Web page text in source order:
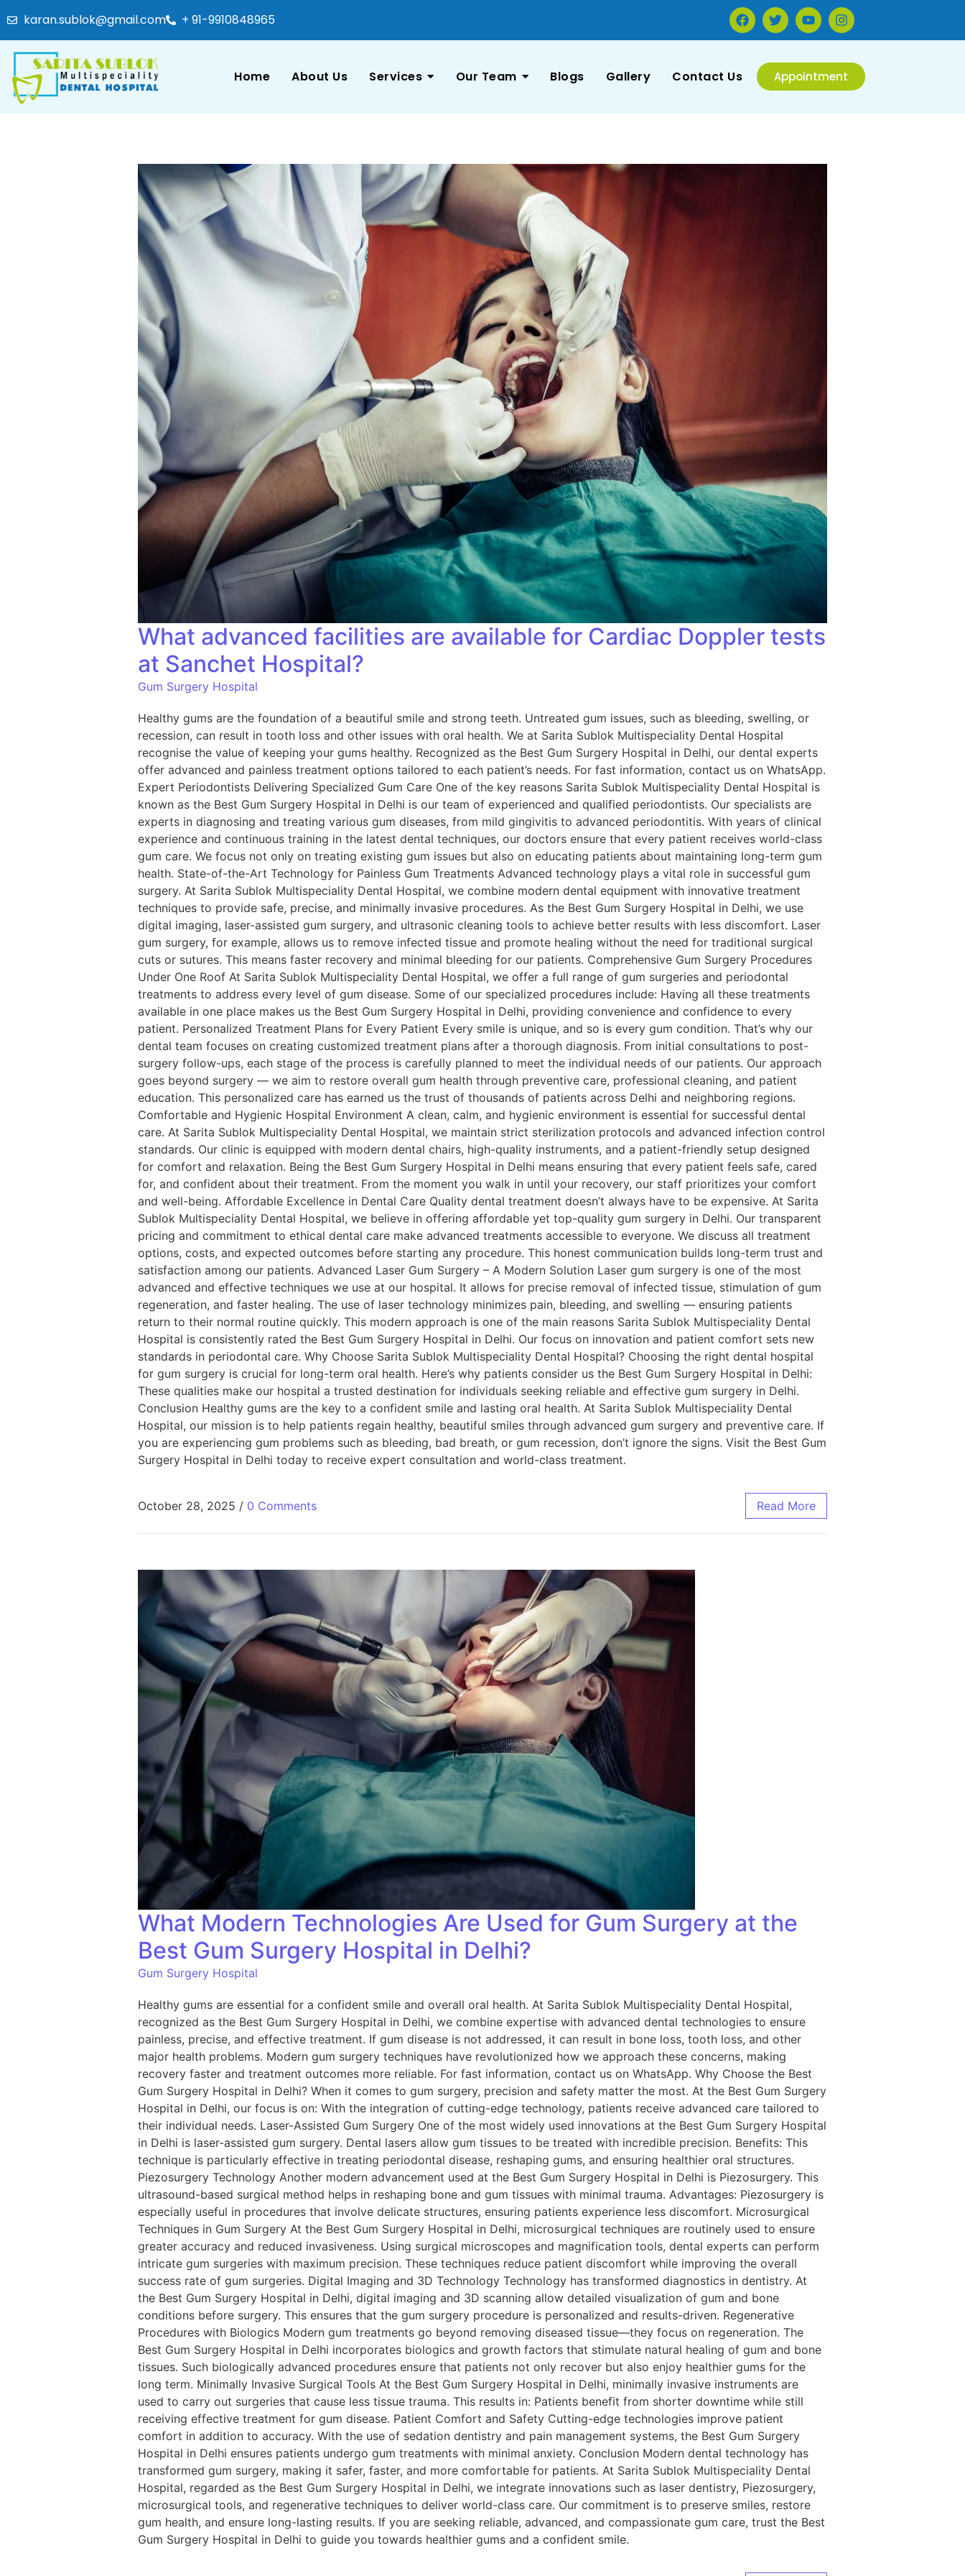
karan.sublok@gmail.com + 91-9910848965
Home About Us Services Our Team Blogs Gallery Contact Us Appointment
What advanced facilities are available for Cardiac Doppler tests
at Sanchet Hospital?
Gum Surgery Hospital
Healthy gums are the foundation of a beautiful smile and strong teeth. Untreated gum issues, such as bleeding, swelling, or
recession, can result in tooth loss and other issues with oral health. We at Sarita Sublok Multispeciality Dental Hospital
recognise the value of keeping your gums healthy. Recognized as the Best Gum Surgery Hospital in Delhi, our dental experts
offer advanced and painless treatment options tailored to each patient’s needs. For fast information, contact us on WhatsApp.
Expert Periodontists Delivering Specialized Gum Care One of the key reasons Sarita Sublok Multispeciality Dental Hospital is
known as the Best Gum Surgery Hospital in Delhi is our team of experienced and qualified periodontists. Our specialists are
experts in diagnosing and treating various gum diseases, from mild gingivitis to advanced periodontitis. With years of clinical
experience and continuous training in the latest dental techniques, our doctors ensure that every patient receives world-class
gum care. We focus not only on treating existing gum issues but also on educating patients about maintaining long-term gum
health. State-of-the-Art Technology for Painless Gum Treatments Advanced technology plays a vital role in successful gum
surgery. At Sarita Sublok Multispeciality Dental Hospital, we combine modern dental equipment with innovative treatment
techniques to provide safe, precise, and minimally invasive procedures. As the Best Gum Surgery Hospital in Delhi, we use
digital imaging, laser-assisted gum surgery, and ultrasonic cleaning tools to achieve better results with less discomfort. Laser
gum surgery, for example, allows us to remove infected tissue and promote healing without the need for traditional surgical
cuts or sutures. This means faster recovery and minimal bleeding for our patients. Comprehensive Gum Surgery Procedures
Under One Roof At Sarita Sublok Multispeciality Dental Hospital, we offer a full range of gum surgeries and periodontal
treatments to address every level of gum disease. Some of our specialized procedures include: Having all these treatments
available in one place makes us the Best Gum Surgery Hospital in Delhi, providing convenience and confidence to every
patient. Personalized Treatment Plans for Every Patient Every smile is unique, and so is every gum condition. That’s why our
dental team focuses on creating customized treatment plans after a thorough diagnosis. From initial consultations to post-
surgery follow-ups, each stage of the process is carefully planned to meet the individual needs of our patients. Our approach
goes beyond surgery — we aim to restore overall gum health through preventive care, professional cleaning, and patient
education. This personalized care has earned us the trust of thousands of patients across Delhi and neighboring regions.
Comfortable and Hygienic Hospital Environment A clean, calm, and hygienic environment is essential for successful dental
care. At Sarita Sublok Multispeciality Dental Hospital, we maintain strict sterilization protocols and advanced infection control
standards. Our clinic is equipped with modern dental chairs, high-quality instruments, and a patient-friendly setup designed
for comfort and relaxation. Being the Best Gum Surgery Hospital in Delhi means ensuring that every patient feels safe, cared
for, and confident about their treatment. From the moment you walk in until your recovery, our staff prioritizes your comfort
and well-being. Affordable Excellence in Dental Care Quality dental treatment doesn’t always have to be expensive. At Sarita
Sublok Multispeciality Dental Hospital, we believe in offering affordable yet top-quality gum surgery in Delhi. Our transparent
pricing and commitment to ethical dental care make advanced treatments accessible to everyone. We discuss all treatment
options, costs, and expected outcomes before starting any procedure. This honest communication builds long-term trust and
satisfaction among our patients. Advanced Laser Gum Surgery – A Modern Solution Laser gum surgery is one of the most
advanced and effective techniques we use at our hospital. It allows for precise removal of infected tissue, stimulation of gum
regeneration, and faster healing. The use of laser technology minimizes pain, bleeding, and swelling — ensuring patients
return to their normal routine quickly. This modern approach is one of the main reasons Sarita Sublok Multispeciality Dental
Hospital is consistently rated the Best Gum Surgery Hospital in Delhi. Our focus on innovation and patient comfort sets new
standards in periodontal care. Why Choose Sarita Sublok Multispeciality Dental Hospital? Choosing the right dental hospital
for gum surgery is crucial for long-term oral health. Here’s why patients consider us the Best Gum Surgery Hospital in Delhi:
These qualities make our hospital a trusted destination for individuals seeking reliable and effective gum surgery in Delhi.
Conclusion Healthy gums are the key to a confident smile and lasting oral health. At Sarita Sublok Multispeciality Dental
Hospital, our mission is to help patients regain healthy, beautiful smiles through advanced gum surgery and preventive care. If
you are experiencing gum problems such as bleeding, bad breath, or gum recession, don’t ignore the signs. Visit the Best Gum
Surgery Hospital in Delhi today to receive expert consultation and world-class treatment.
October 28, 2025 / 0 Comments Read More
What Modern Technologies Are Used for Gum Surgery at the
Best Gum Surgery Hospital in Delhi?
Gum Surgery Hospital
Healthy gums are essential for a confident smile and overall oral health. At Sarita Sublok Multispeciality Dental Hospital,
recognized as the Best Gum Surgery Hospital in Delhi, we combine expertise with advanced dental technologies to ensure
painless, precise, and effective treatment. If gum disease is not addressed, it can result in bone loss, tooth loss, and other
major health problems. Modern gum surgery techniques have revolutionized how we approach these concerns, making
recovery faster and treatment outcomes more reliable. For fast information, contact us on WhatsApp. Why Choose the Best
Gum Surgery Hospital in Delhi? When it comes to gum surgery, precision and safety matter the most. At the Best Gum Surgery
Hospital in Delhi, our focus is on: With the integration of cutting-edge technology, patients receive advanced care tailored to
their individual needs. Laser-Assisted Gum Surgery One of the most widely used innovations at the Best Gum Surgery Hospital
in Delhi is laser-assisted gum surgery. Dental lasers allow gum tissues to be treated with incredible precision. Benefits: This
technique is particularly effective in treating periodontal disease, reshaping gums, and ensuring healthier oral structures.
Piezosurgery Technology Another modern advancement used at the Best Gum Surgery Hospital in Delhi is Piezosurgery. This
ultrasound-based surgical method helps in reshaping bone and gum tissues with minimal trauma. Advantages: Piezosurgery is
especially useful in procedures that involve delicate structures, ensuring patients experience less discomfort. Microsurgical
Techniques in Gum Surgery At the Best Gum Surgery Hospital in Delhi, microsurgical techniques are routinely used to ensure
greater accuracy and reduced invasiveness. Using surgical microscopes and magnification tools, dental experts can perform
intricate gum surgeries with maximum precision. These techniques reduce patient discomfort while improving the overall
success rate of gum surgeries. Digital Imaging and 3D Technology Technology has transformed diagnostics in dentistry. At
the Best Gum Surgery Hospital in Delhi, digital imaging and 3D scanning allow detailed visualization of gum and bone
conditions before surgery. This ensures that the gum surgery procedure is personalized and results-driven. Regenerative
Procedures with Biologics Modern gum treatments go beyond removing diseased tissue—they focus on regeneration. The
Best Gum Surgery Hospital in Delhi incorporates biologics and growth factors that stimulate natural healing of gum and bone
tissues. Such biologically advanced procedures ensure that patients not only recover but also enjoy healthier gums for the
long term. Minimally Invasive Surgical Tools At the Best Gum Surgery Hospital in Delhi, minimally invasive instruments are
used to carry out surgeries that cause less tissue trauma. This results in: Patients benefit from shorter downtime while still
receiving effective treatment for gum disease. Patient Comfort and Safety Cutting-edge technologies improve patient
comfort in addition to accuracy. With the use of sedation dentistry and pain management systems, the Best Gum Surgery
Hospital in Delhi ensures patients undergo gum treatments with minimal anxiety. Conclusion Modern dental technology has
transformed gum surgery, making it safer, faster, and more comfortable for patients. At Sarita Sublok Multispeciality Dental
Hospital, regarded as the Best Gum Surgery Hospital in Delhi, we integrate innovations such as laser dentistry, Piezosurgery,
microsurgical tools, and regenerative techniques to deliver world-class care. Our commitment is to preserve smiles, restore
gum health, and ensure long-lasting results. If you are seeking reliable, advanced, and compassionate gum care, trust the Best
Gum Surgery Hospital in Delhi to guide you towards healthier gums and a confident smile.